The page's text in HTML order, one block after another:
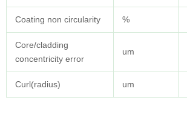
Coating non circularity %
Core/cladding
concentricity error
um
Curl(radius) um